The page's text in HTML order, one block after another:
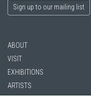
Sign up to our mailing list
ABOUT
VISIT
EXHIBITIONS
ARTISTS